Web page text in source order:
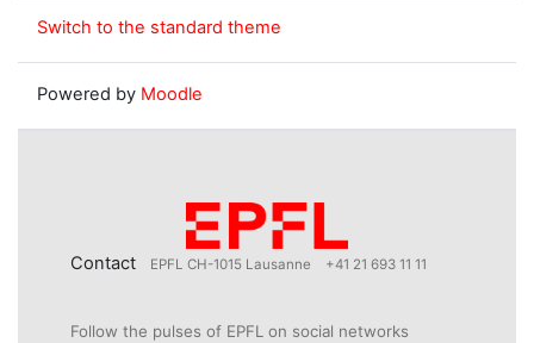
Switch to the standard theme
Powered by Moodle
Contact EPFL CH-1015 Lausanne +41 21 693 11 11
Follow the pulses of EPFL on social networks